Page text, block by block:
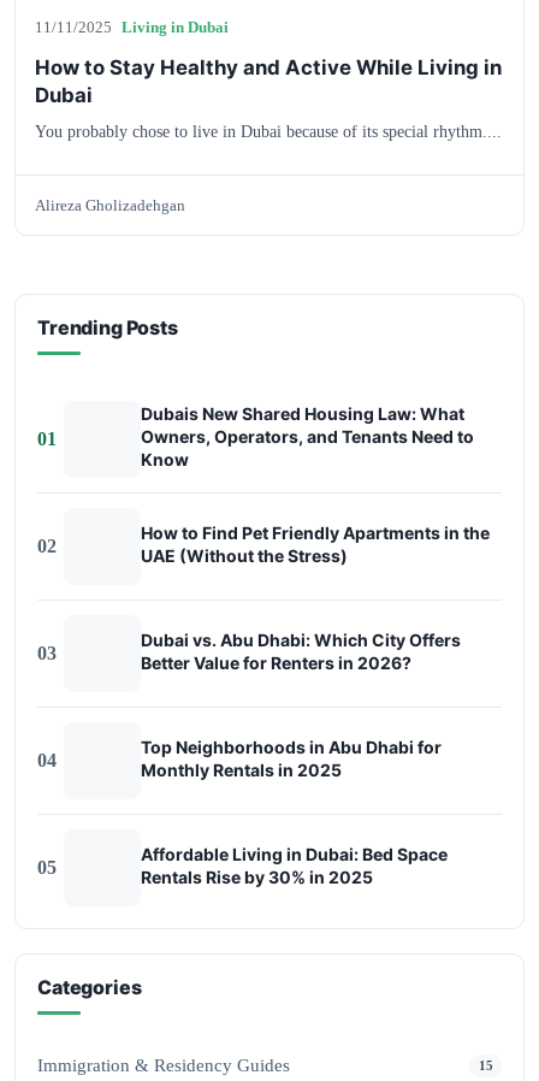
11/11/2025 Living in Dubai
How to Stay Healthy and Active While Living in
Dubai
You probably chose to live in Dubai because of its special rhythm....
Alireza Gholizadehgan
Trending Posts
01
Dubais New Shared Housing Law: What
Owners, Operators, and Tenants Need to
Know
02
How to Find Pet Friendly Apartments in the
UAE (Without the Stress)
03
Dubai vs. Abu Dhabi: Which City Offers
Better Value for Renters in 2026?
04
Top Neighborhoods in Abu Dhabi for
Monthly Rentals in 2025
05
Affordable Living in Dubai: Bed Space
Rentals Rise by 30% in 2025
Categories
Immigration & Residency Guides 15